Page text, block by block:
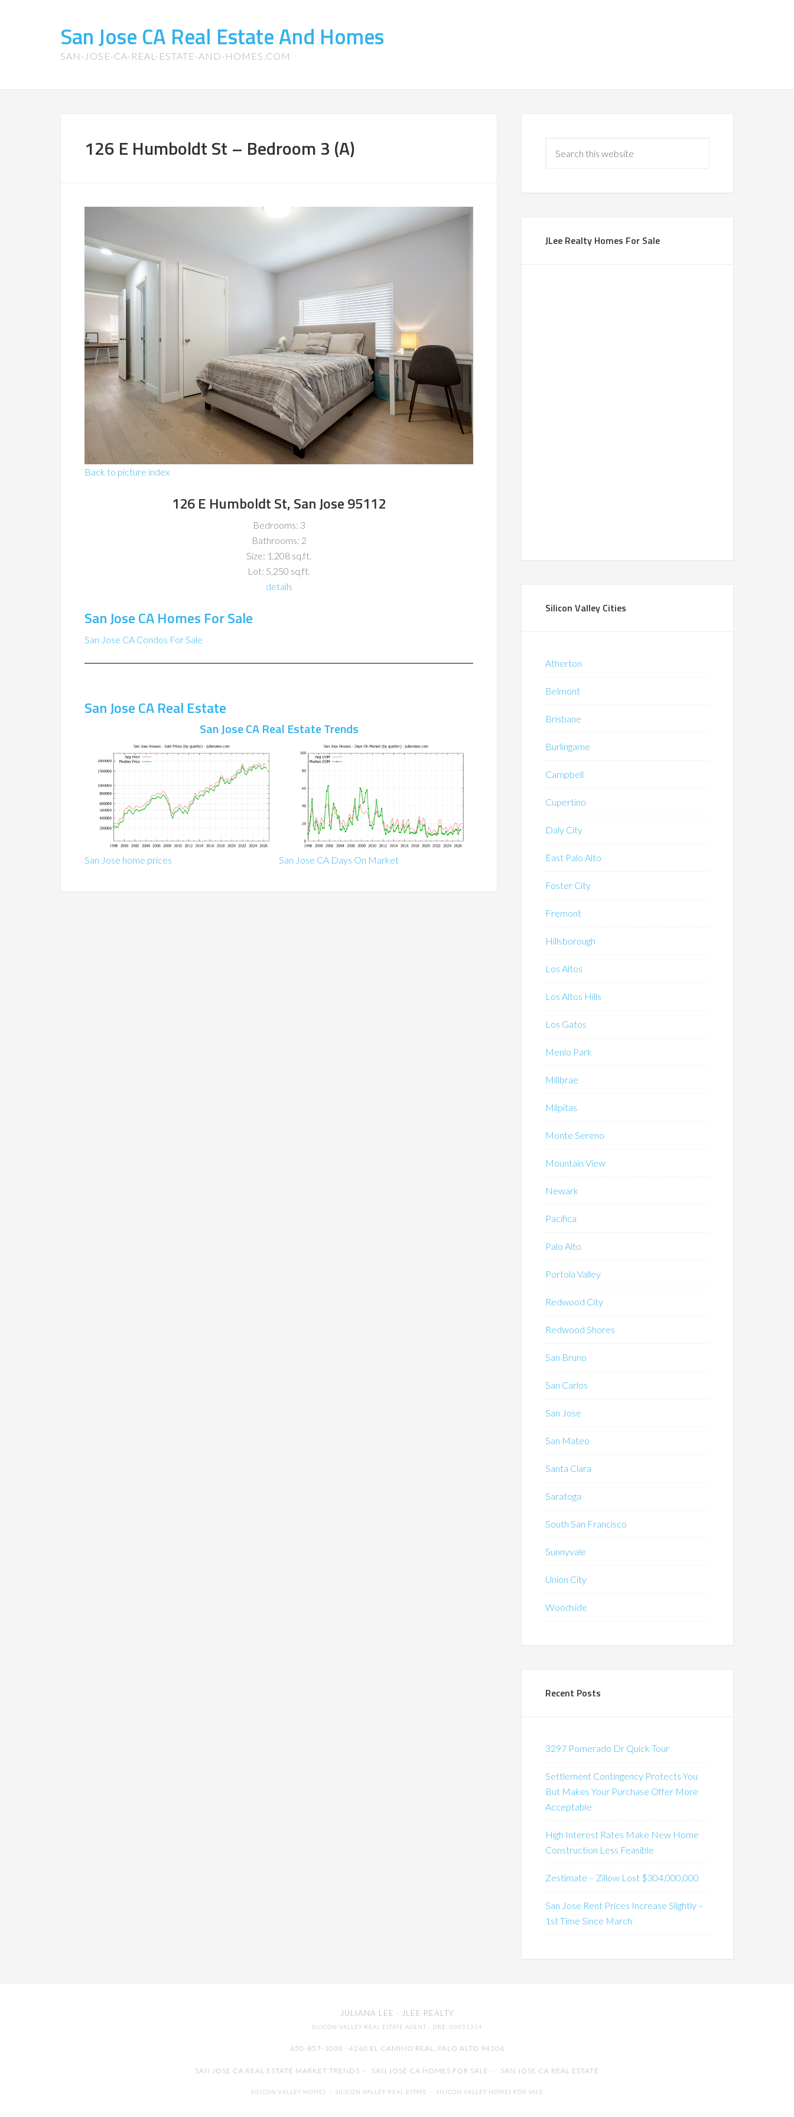
San Jose CA Real Estate And Homes
SAN-JOSE-CA-REAL-ESTATE-AND-HOMES.COM
126 E Humboldt St – Bedroom 3 (A)
Back to picture index
126 E Humboldt St, San Jose 95112
Bedrooms: 3
Bathrooms: 2
Size: 1,208 sq.ft.
Lot: 5,250 sq.ft.
details
San Jose CA Homes For Sale
San Jose CA Condos For Sale
San Jose CA Real Estate
San Jose CA Real Estate Trends
San Jose home prices San Jose CA Days On Market
JLee Realty Homes For Sale
Silicon Valley Cities
Atherton
Belmont
Brisbane
Burlingame
Campbell
Cupertino
Daly City
East Palo Alto
Foster City
Fremont
Hillsborough
Los Altos
Los Altos Hills
Los Gatos
Menlo Park
Millbrae
Milpitas
Monte Sereno
Mountain View
Newark
Pacifica
Palo Alto
Portola Valley
Redwood City
Redwood Shores
San Bruno
San Carlos
San Jose
San Mateo
Santa Clara
Saratoga
South San Francisco
Sunnyvale
Union City
Woodside
Recent Posts
3297 Pomerado Dr Quick Tour
Settlement Contingency Protects You
But Makes Your Purchase Offer More
Acceptable
High Interest Rates Make New Home
Construction Less Feasible
Zestimate – Zillow Lost $304,000,000
San Jose Rent Prices Increase Slightly –
1st Time Since March
JULIANA LEE · JLEE REALTY
SILICON VALLEY REAL ESTATE AGENT · DRE: 00851314
650-857-1000 · 4260 EL CAMINO REAL, PALO ALTO 94306
SAN JOSE CA REAL ESTATE MARKET TRENDS - SAN JOSE CA HOMES FOR SALE - SAN JOSE CA REAL ESTATE
SILICON VALLEY HOMES - SILICON VALLEY REAL ESTATE - SILICON VALLEY HOMES FOR SALE